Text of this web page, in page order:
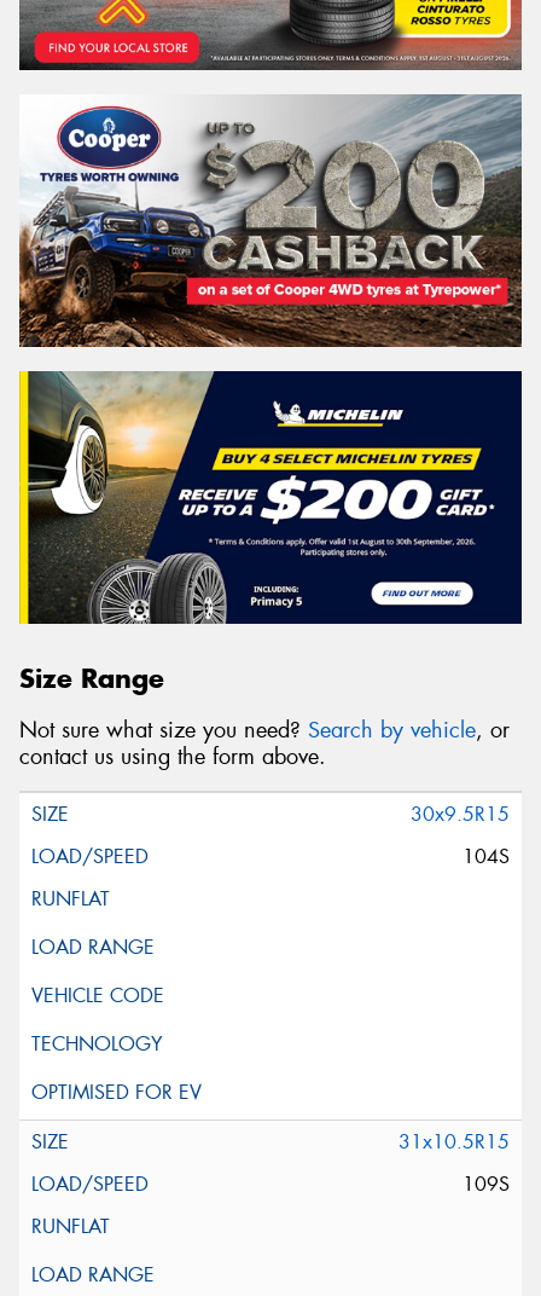
Size Range
Not sure what size you need? Search by vehicle, or
contact us using the form above.
30x9.5R15
104S
31x10.5R15
109S